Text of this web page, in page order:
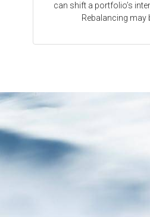
can shift a portfolio’s
Rebalancing may